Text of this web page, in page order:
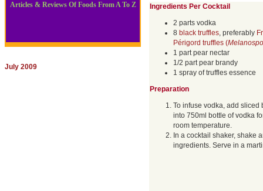
Articles & Reviews Of Foods From A To Z
July 2009
Ingredients Per Cocktail
2 parts vodka
8 black truffles, preferably
Périgord truffles (
1 part pear nectar
1/2 part pear brandy
1 spray of truffles essence
Preparation
To infuse vodka, add sliced
into 750ml bottle of vodka
room temperature.
In a cocktail shaker, shake
ingredients. Serve in a